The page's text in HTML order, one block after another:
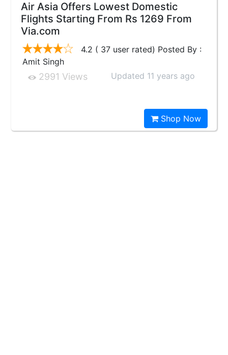
Air Asia Offers Lowest Domestic
Flights Starting From Rs 1269 From
Via.com
4.2 ( 37 user rated) Posted By :
Amit Singh
2991 Views Updated 11 years ago
Shop Now